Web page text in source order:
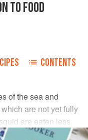
TO FOOD
CONTENTS
of the sea and
are not yet fully
, squid are eaten less
are repelled by